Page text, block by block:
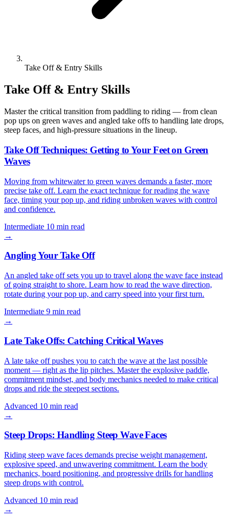
Take Off & Entry Skills
Take Off & Entry Skills
Master the critical transition from paddling to riding — from clean
pop ups on green waves and angled take offs to handling late drops,
steep faces, and high-pressure situations in the lineup.
Take Off Techniques: Getting to Your Feet on Green
Waves
Moving from whitewater to green waves demands a faster, more
precise take off. Learn the exact technique for reading the wave
face, timing your pop up, and riding unbroken waves with control
and confidence.
Intermediate 10 min read
→
Angling Your Take Off
An angled take off sets you up to travel along the wave face instead
of going straight to shore. Learn how to read the wave direction,
rotate during your pop up, and carry speed into your first turn.
Intermediate 9 min read
→
Late Take Offs: Catching Critical Waves
A late take off pushes you to catch the wave at the last possible
moment — right as the lip pitches. Master the explosive paddle,
commitment mindset, and body mechanics needed to make critical
drops and ride the steepest sections.
Advanced 10 min read
→
Steep Drops: Handling Steep Wave Faces
Riding steep wave faces demands precise weight management,
explosive speed, and unwavering commitment. Learn the body
mechanics, board positioning, and progressive drills for handling
steep drops with control.
Advanced 10 min read
→